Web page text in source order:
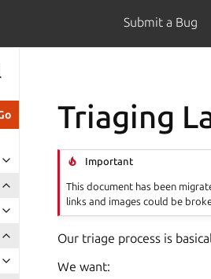
Submit a Bug
Triaging
Important
This document has been
links and images could be
Our triage process is
We want: